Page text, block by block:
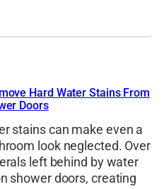
Hard Water Stains From
Doors
stains can make even a
look neglected. Over
left behind by water
shower doors, creating